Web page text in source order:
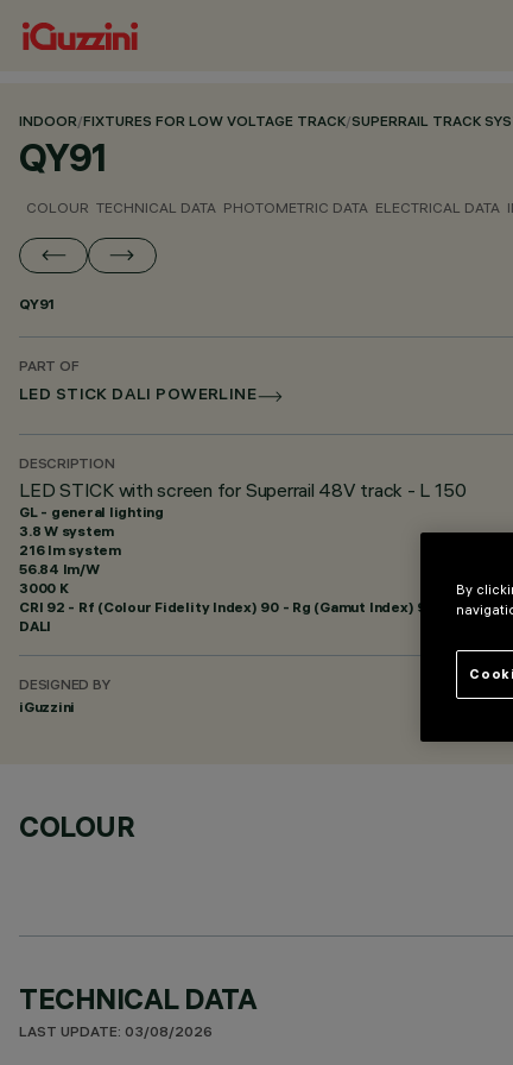
INDOOR/FIXTURES FOR LOW VOLTAGE TRACK/SUPERRAIL TRACK
QY91
COLOUR TECHNICAL DATA PHOTOMETRIC DATA ELECTRICAL DATA
QY91
PART OF
LED STICK DALI POWERLINE
DESCRIPTION
LED STICK with screen for Superrail 48V track - L 150
GL - general lighting
3.8 W system
216 lm system
56.84 lm/W
3000 K
CRI 92 - Rf (Colour Fidelity Index) 90 - Rg (Gamut Index) 96
DALI
DESIGNED BY
iGuzzini
COLOUR
TECHNICAL DATA
LAST UPDATE: 03/08/2026
By